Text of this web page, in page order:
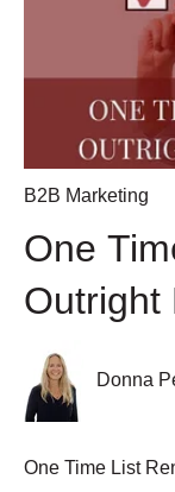
B2B Marketing
One
Outright
Donna
One Time List